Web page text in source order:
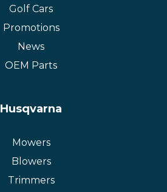
Golf Cars
Promotions
News
OEM Parts
Husqvarna
Mowers
Blowers
Trimmers